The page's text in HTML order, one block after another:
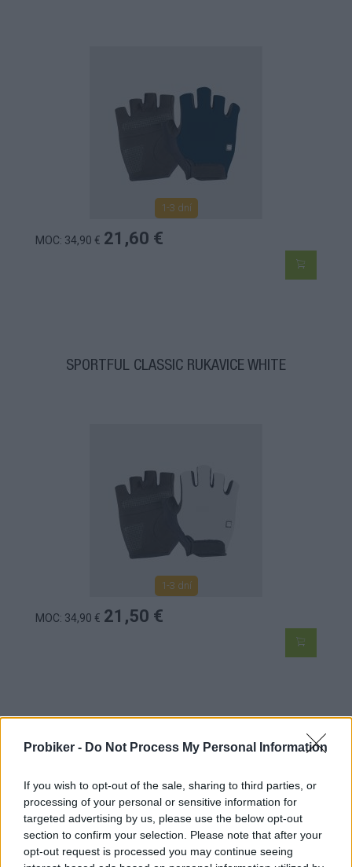
Probiker - Do Not Process My Personal Information
If you wish to opt-out of the sale, sharing to third parties, or
processing of your personal or sensitive information for
targeted advertising by us, please use the below opt-out
section to confirm your selection. Please note that after your
opt-out request is processed you may continue seeing
1-3 dní
MOC: 34,90 € 21,60 €
SPORTFUL CLASSIC RUKAVICE WHITE
1-3 dní
MOC: 34,90 € 21,50 €
SPORTFUL DETSKÉ MATCHY RUKAVICE ČIERNE